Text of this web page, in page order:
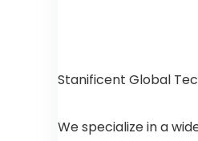
Stanificent Global
We specialize in a